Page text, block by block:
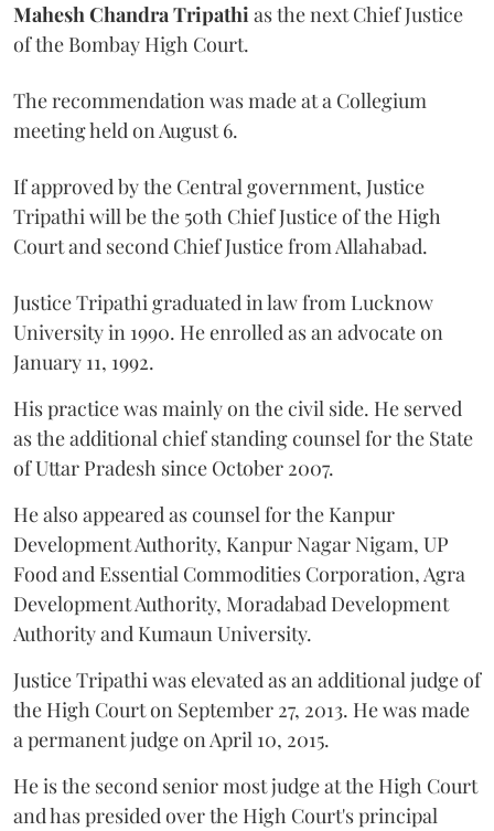
Mahesh Chandra Tripathias the next Chief Justice
of the Bombay High Court.
The recommendation was made at a Collegium
meeting held on August 6.
If approved by the Central government, Justice
Tripathi will be the 50th Chief Justice of the High
Court and second Chief Justice from Allahabad.
Justice Tripathi graduated in law from Lucknow
University in 1990. He enrolled as an advocate on
January 11, 1992.
His practice was mainly on the civil side. He served
as the additional chief standing counsel for the State
of Uttar Pradesh since October 2007.
He also appeared as counsel for the Kanpur
Development Authority, Kanpur Nagar Nigam, UP
Food and Essential Commodities Corporation, Agra
Development Authority, Moradabad Development
Authority and Kumaun University.
Justice Tripathi was elevated as an additional judge of
the High Court on September 27, 2013. He was made
a permanent judge on April 10, 2015.
He is the second senior most judge at the High Court
and has presided over the High Court's principal